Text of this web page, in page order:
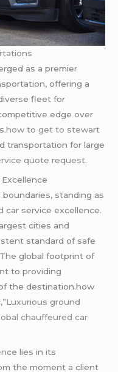
as a premier
offering a
fleet for
edge over
how to get to stewart
transportation for large
quote request.
Excellence
standing as
car service excellence.
cities and
standard of safe
global footprint of
to providing
the destination.how
Luxurious ground
chauffeuredcar
lies in its
the moment a client